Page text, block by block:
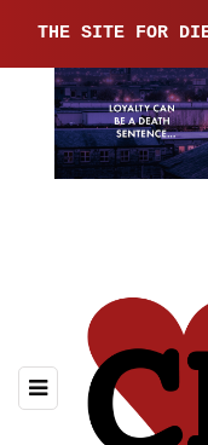
THE SITE FOR